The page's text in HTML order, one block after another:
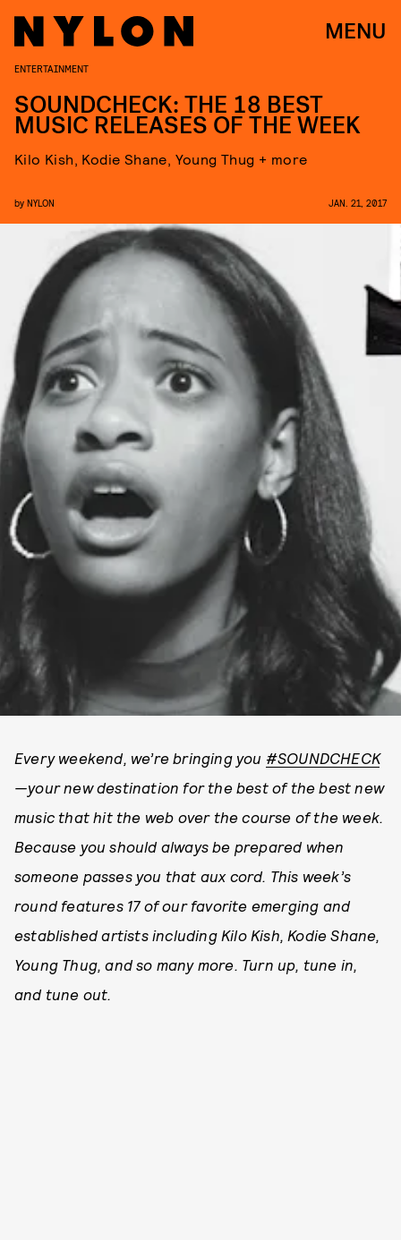
MENU
ENTERTAINMENT
SOUNDCHECK: THE 18 BEST
MUSIC RELEASES OF THE WEEK
Kilo Kish, Kodie Shane, Young Thug + more
by NYLON JAN. 21, 2017
Every weekend, we’re bringing you #SOUNDCHECK
—your new destination for the best of the best new
music that hit the web over the course of the week.
Because you should always be prepared when
someone passes you that aux cord. This week’s
round features 17 of our favorite emerging and
established artists including Kilo Kish, Kodie Shane,
Young Thug, and so many more. Turn up, tune in,
and tune out.